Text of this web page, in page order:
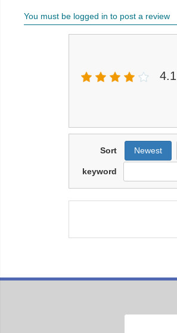
You must be logged in to post a review
4.1
Sort Newest
keyword